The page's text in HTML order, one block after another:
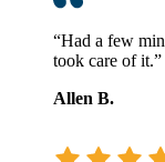
“Had a few
took care of it.”
Allen B.